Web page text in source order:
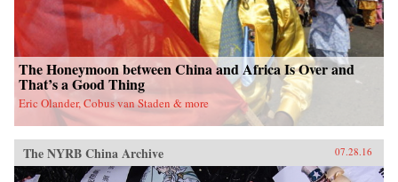
knowledge-based economy, Creativity Class
sheds light on an important facet of today’s
China. —Princeton University Press{chop}
The Honeymoon between China and Africa Is Over and
That’s a Good Thing
Eric Olander, Cobus van Staden & more
The NYRB China Archive 07.28.16